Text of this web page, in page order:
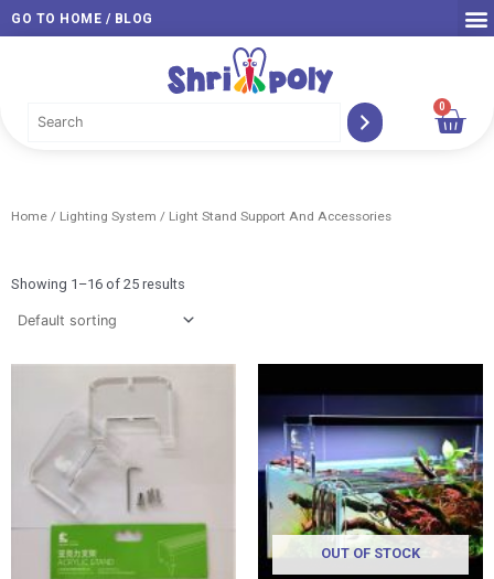
Skip
to
GO TO HOME / BLOG
0
Cart
Home / Lighting System / Light Stand Support And Accessories
Showing 1–16 of 25 results
OUT OF STOCK